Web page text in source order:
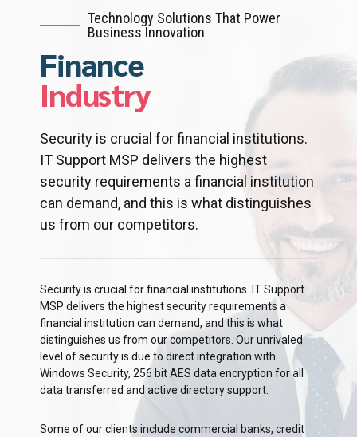
Technology Solutions That Power
Business Innovation
Finance
Industry
Security is crucial for financial institutions.
IT Support MSP delivers the highest
security requirements a financial institution
can demand, and this is what distinguishes
us from our competitors.
Security is crucial for financial institutions. IT Support
MSP delivers the highest security requirements a
financial institution can demand, and this is what
distinguishes us from our competitors. Our unrivaled
level of security is due to direct integration with
Windows Security, 256 bit AES data encryption for all
data transferred and active directory support.
Some of our clients include commercial banks, credit